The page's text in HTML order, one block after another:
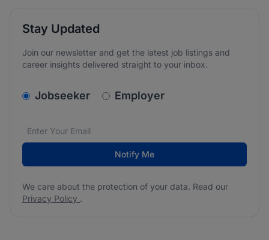
Stay Updated
Join our newsletter and get the latest job listings and
career insights delivered straight to your inbox.
v2.homepage.newsletter_signup.choose_type
Jobseeker Employer
Email address*
We care about the protection of your data. Read our
Notify Me
We care about the protection of your data. Read our
Privacy Policy .